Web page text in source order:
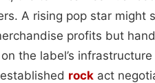
A rising pop star might
profits but
the label’s
rock act